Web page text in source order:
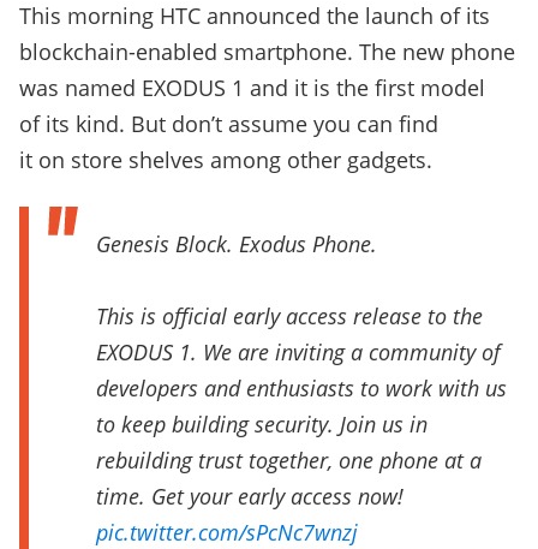
This morning HTC announced the launch of its
blockchain-enabled smartphone. The new phone
was named EXODUS 1 and it is the first model
of its kind. But don’t assume you can find
it on store shelves among other gadgets.
Genesis Block. Exodus Phone.
This is official early access release to the
EXODUS 1. We are inviting a community of
developers and enthusiasts to work with us
to keep building security. Join us in
rebuilding trust together, one phone at a
time. Get your early access now!
pic.twitter.com/sPcNc7wnzj